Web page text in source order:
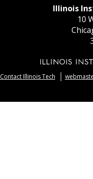
Illinois
10
Contact Illinois Tech